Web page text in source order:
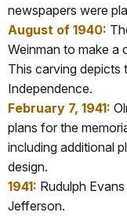
newspapers were
August of 1940:
Weinman to make a
This carving depicts
Independence.
February 7, 1941:
plans for the
including additional
design.
1941: Rudulph
Jefferson.